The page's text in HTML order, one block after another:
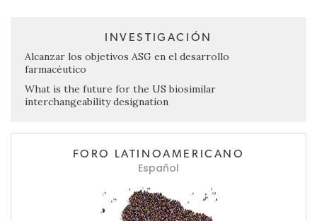
INVESTIGACIÓN
Alcanzar los objetivos ASG en el desarrollo
farmacéutico
What is the future for the US biosimilar
interchangeability designation
FORO LATINOAMERICANO
Español